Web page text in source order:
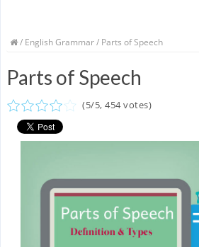
/ English Grammar/ Parts of Speech
Parts of Speech
(5/5, 454votes)